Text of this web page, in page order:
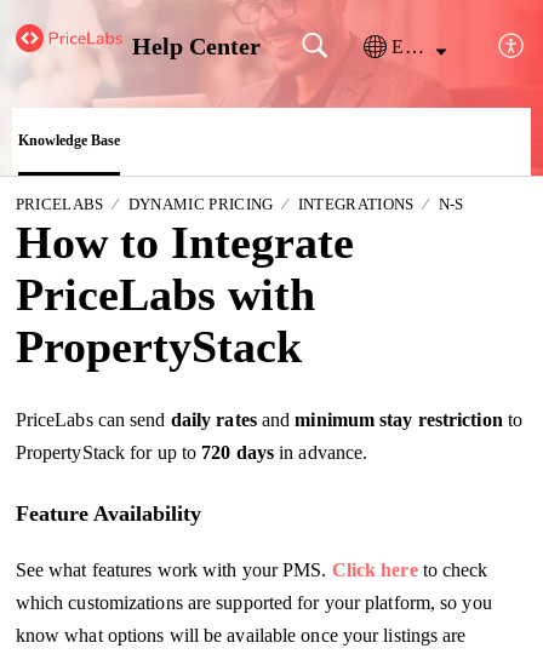
Help Center English
Knowledge Base
PRICELABS DYNAMIC PRICING INTEGRATIONS N-S
How to Integrate
PriceLabs with
PropertyStack
PriceLabs can send daily ratesandminimum stay restriction to
PropertyStack for up to 720 days in advance.
Feature Availability
See what features work with your PMS. Click hereto check
which customizations are supported for your platform, so you
know what options will be available once your listings are